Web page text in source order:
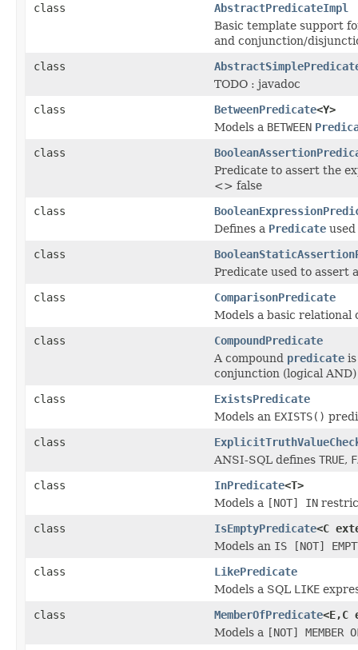
class
AbstractPredicateImpl
Basic template support
and conjunction/
class
TODO : javadoc
class
BetweenPredicate<Y>
Models a BETWEEN
class
Predicate to assert the
<> false
class
Defines a Predicate
class
Predicate used to assert
class
ComparisonPredicate
Models a basic relational
class
CompoundPredicate
A compound predicate
conjunction (logical
class
ExistsPredicate
Models an EXISTS( )
class
ANSI-SQL defines TRUE,
class
InPredicate<T>
Models a [NOT] IN
class
IsEmptyPredicate<C
Models an IS [NOT]
class
LikePredicate
Models a SQL LIKE
class
MemberOfPredicate<E,C
Models a [NOT] MEMBER